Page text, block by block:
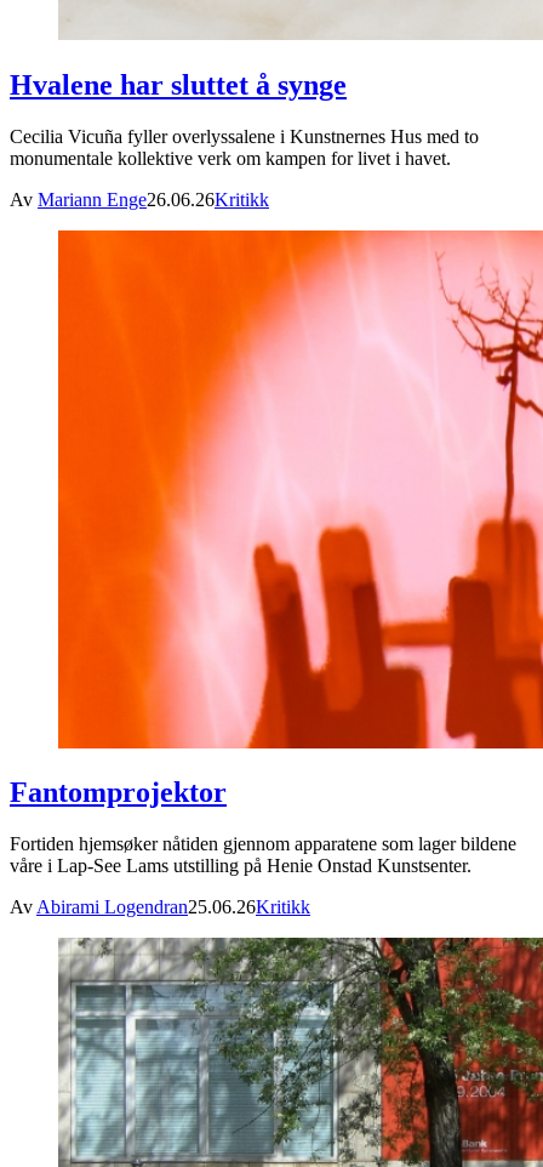
Hvalene har sluttet å synge
Cecilia Vicuña fyller overlyssalene i Kunstnernes Hus med to
monumentale kollektive verk om kampen for livet i havet.
Av Mariann Enge26.06.26Kritikk
Fantomprojektor
Fortiden hjemsøker nåtiden gjennom apparatene som lager bildene
våre i Lap-See Lams utstilling på Henie Onstad Kunstsenter.
Av Abirami Logendran25.06.26Kritikk